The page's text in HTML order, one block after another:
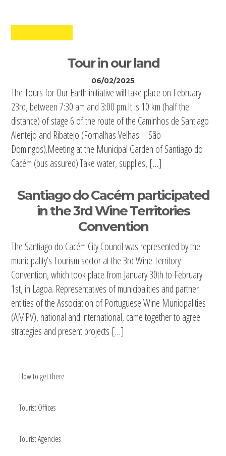
Tour in our land
06/02/2025
The Tours for Our Earth initiative will take place on February
23rd, between 7:30 am and 3:00 pm.It is 10 km (half the
distance) of stage 6 of the route of the Caminhos de Santiago
Alentejo and Ribatejo (Fornalhas Velhas – São
Domingos).Meeting at the Municipal Garden of Santiago do
Cacém (bus assured).Take water, supplies, […]
Santiago do Cacém participated
in the 3rd Wine Territories
Convention
The Santiago do Cacém City Council was represented by the
municipality’s Tourism sector at the 3rd Wine Territory
Convention, which took place from January 30th to February
1st, in Lagoa. Representatives of municipalities and partner
entities of the Association of Portuguese Wine Municipalities
(AMPV), national and international, came together to agree
strategies and present projects […]
How to get there
Tourist Offices
Tourist Agencies